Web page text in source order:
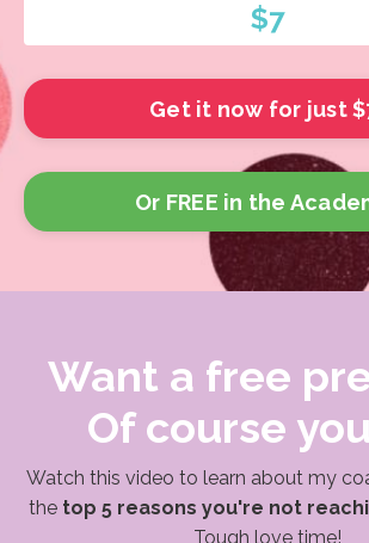
$7
Get it now for just
Or FREE in the
Want a free
Of course
Watch this video to learn about my
the top 5 reasons you're not
Tough love time!